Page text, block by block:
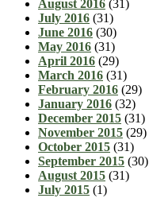
August 2016 (31)
July 2016 (31)
June 2016 (30)
May 2016 (31)
April 2016 (29)
March 2016 (31)
February 2016 (29)
January 2016 (32)
December 2015 (31)
November 2015 (29)
October 2015 (31)
September 2015 (30)
August 2015 (31)
July 2015 (1)